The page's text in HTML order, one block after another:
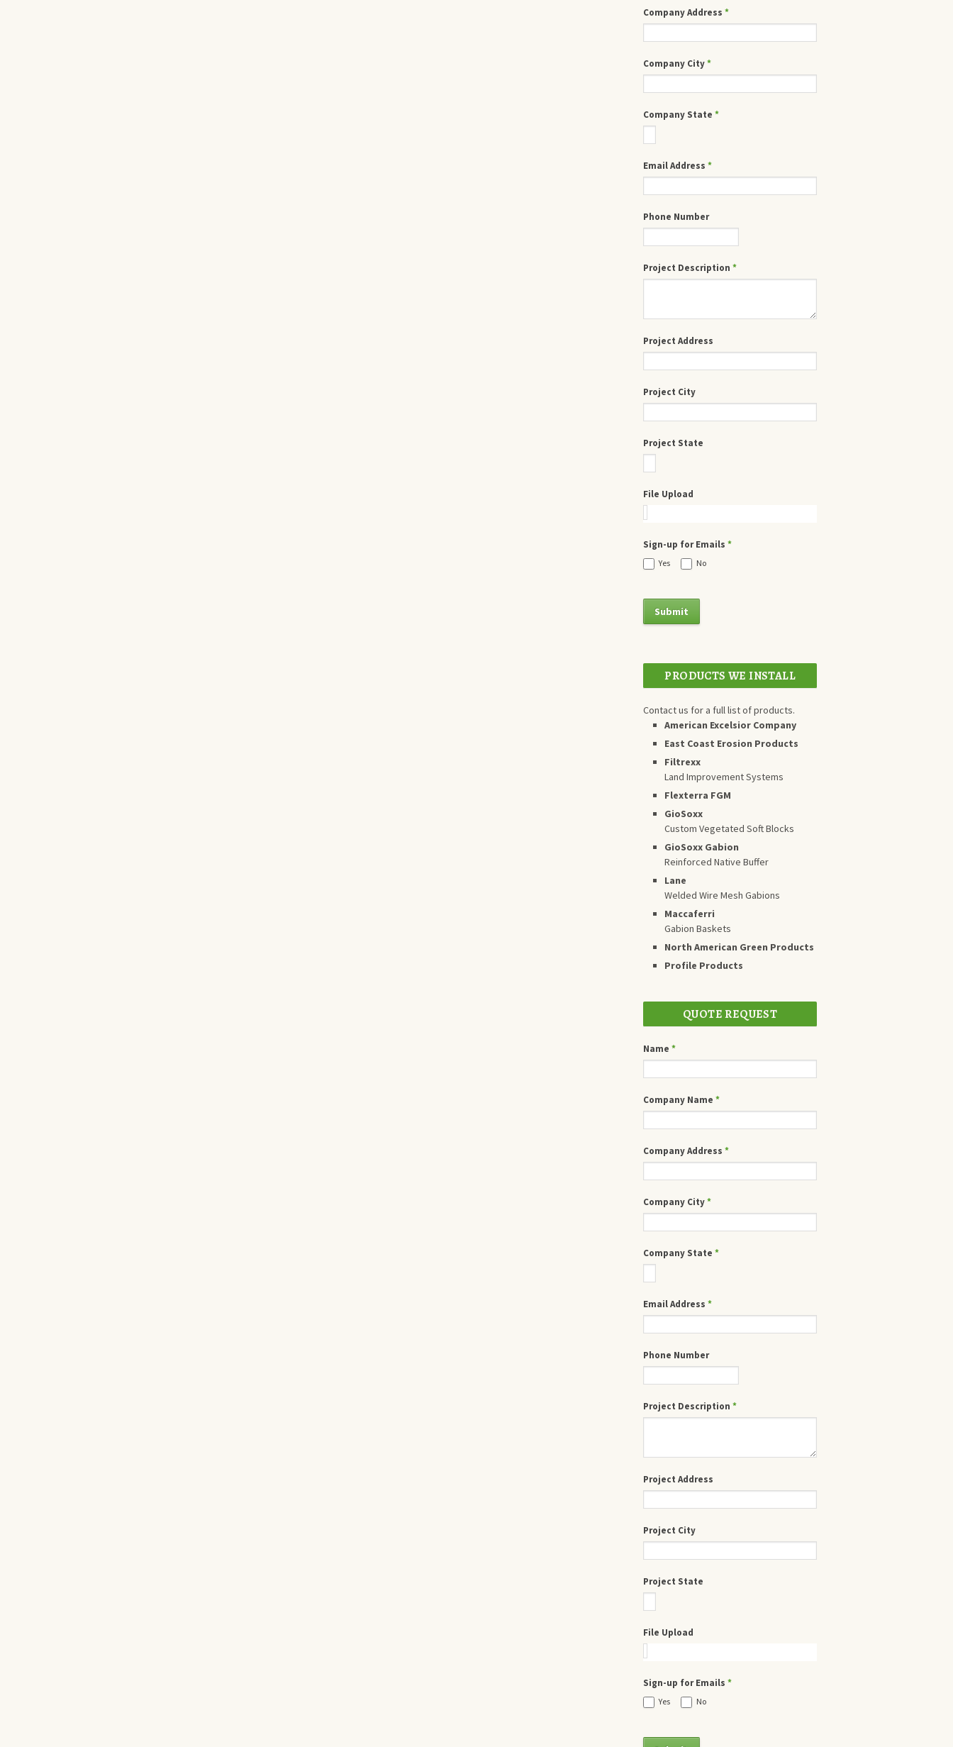
Company Address*
Company City*
Company State*
Email Address*
Phone Number
Project Description*
Project Address
Project City
Project State
File Upload
Sign-up for Emails*
Yes No
PRODUCTS WE INSTALL
Contact us for a full list of products.
American Excelsior Company
East Coast Erosion Products
Filtrexx
Land Improvement Systems
Flexterra FGM
GioSoxx
Custom Vegetated Soft Blocks
GioSoxx Gabion
Reinforced Native Buffer
Lane
Welded Wire Mesh Gabions
Maccaferri
Gabion Baskets
North American Green Products
Profile Products
QUOTE REQUEST
Name*
Company Name*
Company Address*
Company City*
Company State*
Email Address*
Phone Number
Project Description*
Project Address
Project City
Project State
File Upload
Sign-up for Emails*
Yes No